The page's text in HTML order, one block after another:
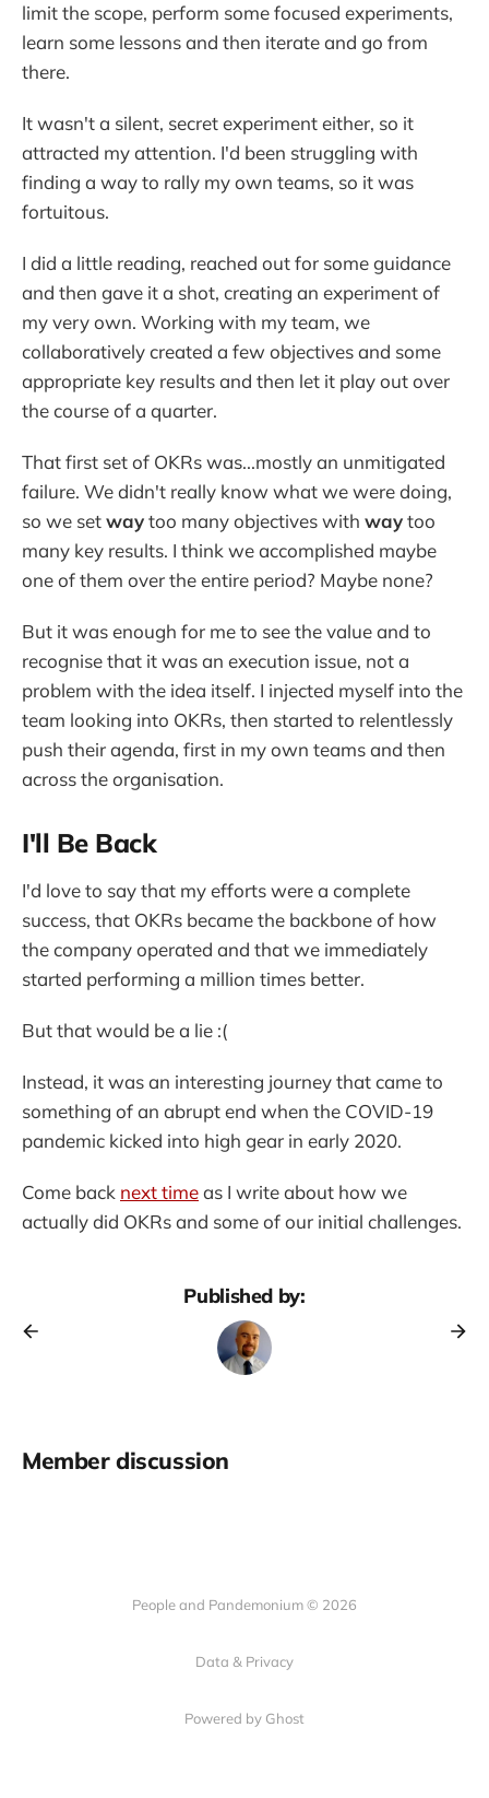
limit the scope, perform some focused experiments,
learn some lessons and then iterate and go from
there.
It wasn't a silent, secret experiment either, so it
attracted my attention. I'd been struggling with
finding a way to rally my own teams, so it was
fortuitous.
I did a little reading, reached out for some guidance
and then gave it a shot, creating an experiment of
my very own. Working with my team, we
collaboratively created a few objectives and some
appropriate key results and then let it play out over
the course of a quarter.
That first set of OKRs was...mostly an unmitigated
failure. We didn't really know what we were doing,
so we setwaytoo many objectives with waytoo
many key results. I think we accomplished maybe
one of them over the entire period? Maybe none?
But it was enough for me to see the value and to
recognise that it was an execution issue, not a
problem with the idea itself. I injected myself into the
team looking into OKRs, then started to relentlessly
push their agenda, first in my own teams and then
across the organisation.
I'll Be Back
I'd love to say that my efforts were a complete
success, that OKRs became the backbone of how
the company operated and that we immediately
started performing a million times better.
But that would be a lie :(
Instead, it was an interesting journey that came to
something of an abrupt end when the COVID-19
pandemic kicked into high gear in early 2020.
Come back next timeas I write about how we
actually did OKRs and some of our initial challenges.
Published by:
Member discussion
People and Pandemonium © 2026
Data & Privacy
Powered by Ghost